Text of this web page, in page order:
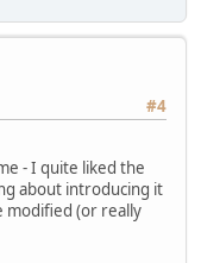
#4
- I quite liked the
about introducing it
modified (or really